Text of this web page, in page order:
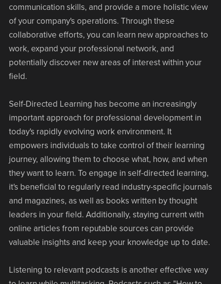
communication skills, and provide a more holistic view
of your company's operations. Through these
collaborative efforts, you can learn new approaches to
work, expand your professional network, and
potentially discover new areas of interest within your
field.
Self-Directed Learning has become an increasingly
important approach for professional development in
today's rapidly evolving work environment. It
empowers individuals to take control of their learning
journey, allowing them to choose what, how, and when
they want to learn. To engage in self-directed learning,
it's beneficial to regularly read industry-specific journals
and magazines, as well as books written by thought
leaders in your field. Additionally, staying current with
online articles from reputable sources can provide
valuable insights and keep your knowledge up to date.
Listening to relevant podcasts is another effective way